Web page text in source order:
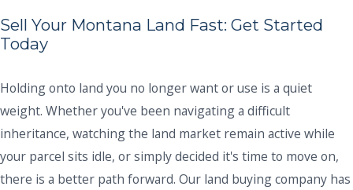
Sell Your Montana Land Fast: Get Started
Today
Holding onto land you no longer want or use is a quiet
weight. Whether you've been navigating a difficult
inheritance, watching the land market remain active while
your parcel sits idle, or simply decided it's time to move on,
there is a better path forward. Our land buying company has